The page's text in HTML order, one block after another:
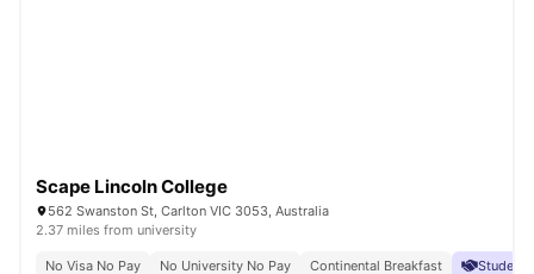
Scape Lincoln College
562 Swanston St, Carlton VIC 3053, Australia
2.37 miles from university
No Visa No Pay No University No Pay Continental Breakfast